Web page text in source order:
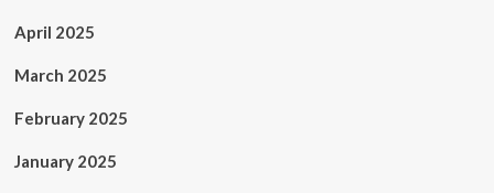
April 2025
March 2025
February 2025
January 2025